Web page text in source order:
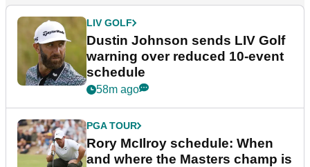
LIV GOLF
Dustin Johnson sends LIV Golf
warning over reduced 10-event
schedule
58m ago
PGA TOUR
Rory McIlroy schedule: When
and where the Masters champ is